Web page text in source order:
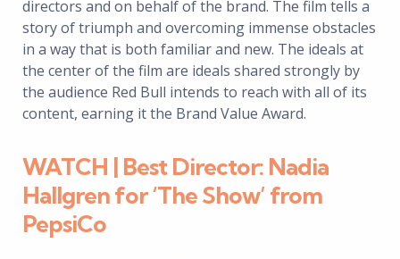
directors and on behalf of the brand. The film tells a
story of triumph and overcoming immense obstacles
in a way that is both familiar and new. The ideals at
the center of the film are ideals shared strongly by
the audience Red Bull intends to reach with all of its
content, earning it the Brand Value Award.
WATCH | Best Director: Nadia
Hallgren for ‘The Show’ from
PepsiCo